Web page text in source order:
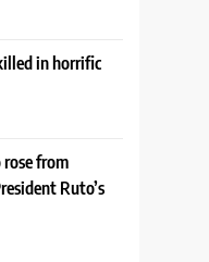
in horrific
from
Ruto’s